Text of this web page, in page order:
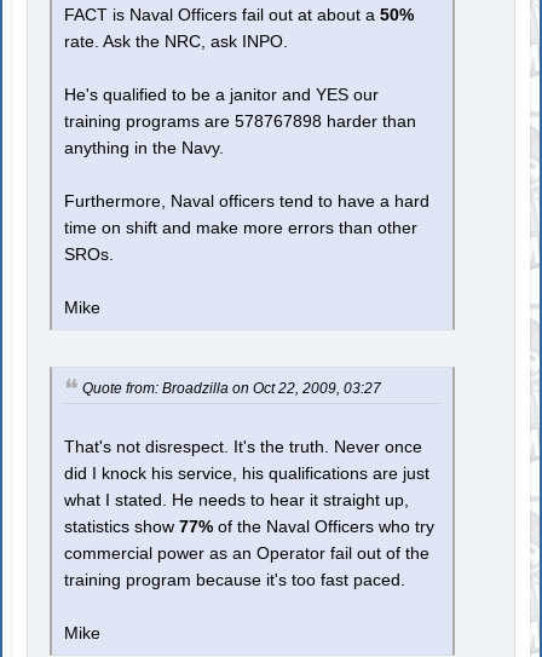
FACT is Naval Officers fail out at about a50%
rate. Ask the NRC, ask INPO.
He's qualified to be a janitor and YES our
training programs are 578767898 harder than
anything in the Navy.
Furthermore, Naval officers tend to have a hard
time on shift and make more errors than other
SROs.
Mike
Quote from: Broadzilla on Oct 22, 2009, 03:27
That's not disrespect. It's the truth. Never once
did I knock his service, his qualifications are just
what I stated. He needs to hear it straight up,
statistics show77% of the Naval Officers who try
commercial power as an Operator fail out of the
training program because it's too fast paced.
Mike